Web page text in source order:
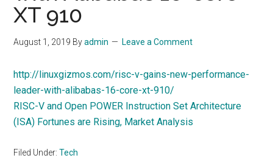
XT 910
August 1, 2019 Byadmin Leave a Comment
http://linuxgizmos.com/risc-v-gains-new-performance-
leader-with-alibabas-16-core-xt-910/
RISC-V and Open POWER Instruction Set Architecture
(ISA) Fortunes are Rising, Market Analysis
Filed Under:Tech